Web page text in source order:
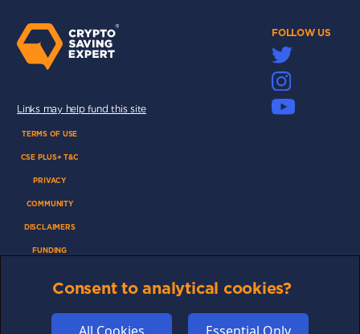
FOLLOW US
Links may help fund this site
TERMS OF USE
CSE PLUS+ T&C
PRIVACY
COMMUNITY
DISCLAIMERS
FUNDING
ADVERTISE
COOKIES
Consent to analytical cookies?